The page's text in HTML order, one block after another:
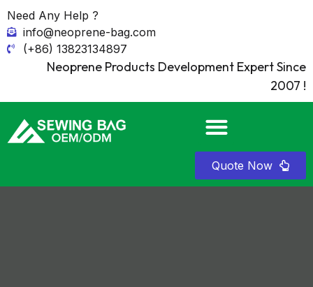
Need Any Help ?
info@neoprene-bag.com
(+86) 13823134897
Neoprene Products Development Expert Since
2007 !
Quote Now